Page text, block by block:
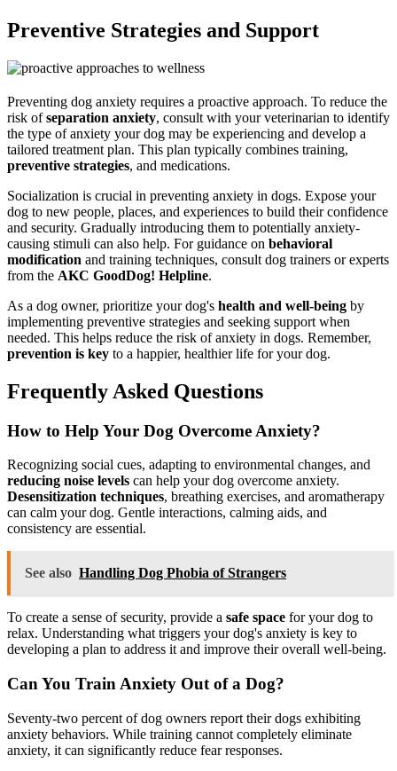
Preventive Strategies and Support
Preventing dog anxiety requires a proactive approach. To reduce the
risk ofseparation anxiety, consult with your veterinarian to identify
the type of anxiety your dog may be experiencing and develop a
tailored treatment plan. This plan typically combines training,
preventive strategies, and medications.
Socialization is crucial in preventing anxiety in dogs. Expose your
dog to new people, places, and experiences to build their confidence
and security. Gradually introducing them to potentially anxiety-
causing stimuli can also help. For guidance on behavioral
modification and training techniques, consult dog trainers or experts
from the AKC GoodDog! Helpline.
As a dog owner, prioritize your dog's health and well-being by
implementing preventive strategies and seeking support when
needed. This helps reduce the risk of anxiety in dogs. Remember,
prevention is key to a happier, healthier life for your dog.
Frequently Asked Questions
How to Help Your Dog Overcome Anxiety?
Recognizing social cues, adapting to environmental changes, and
reducing noise levels can help your dog overcome anxiety.
Desensitization techniques, breathing exercises, and aromatherapy
can calm your dog. Gentle interactions, calming aids, and
consistency are essential.
See also Handling Dog Phobia of Strangers
To create a sense of security, provide a safe space for your dog to
relax. Understanding what triggers your dog's anxiety is key to
developing a plan to address it and improve their overall well-being.
Can You Train Anxiety Out of a Dog?
Seventy-two percent of dog owners report their dogs exhibiting
anxiety behaviors. While training cannot completely eliminate
anxiety, it can significantly reduce fear responses.